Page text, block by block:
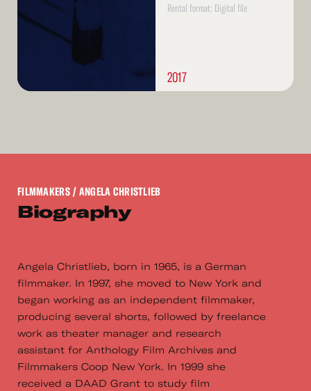
Rental format: Digital file
2017
FILMMAKERS/ ANGELA CHRISTLIEB
Biography
Angela Christlieb, born in 1965, is a German
filmmaker. In 1997, she moved to New York and
began working as an independent filmmaker,
producing several shorts, followed by freelance
work as theater manager and research
assistant for Anthology Film Archives and
Filmmakers Coop New York. In 1999 she
received a DAAD Grant to study film